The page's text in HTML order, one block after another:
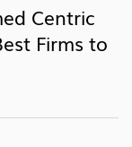
Centric
Firms to